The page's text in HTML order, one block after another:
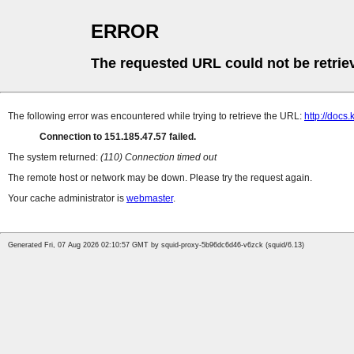
ERROR
The requested URL could not be
The following error was encountered while trying to retrieve the URL: http://
Connection to 151.185.47.57 failed.
The system returned: (110) Connection timed out
The remote host or network may be down. Please try the request again.
Your cache administrator is webmaster.
Generated Fri, 07 Aug 2026 02:10:57 GMT by squid-proxy-5b96dc6d46-v6zck (squid/6.13)